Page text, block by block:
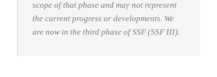
scope of that phase and may not represent
the current progress or developments. We
are now in the third phase of SSF (SSF III).